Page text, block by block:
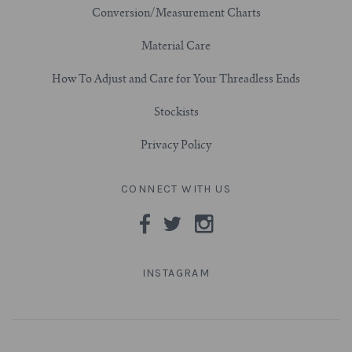
7/8" (22mm)
1" (25.4mm)
Conversion/Measurement Charts
Material Care
How To Adjust and Care for Your Threadless Ends
Stockists
Privacy Policy
CONNECT WITH US
INSTAGRAM